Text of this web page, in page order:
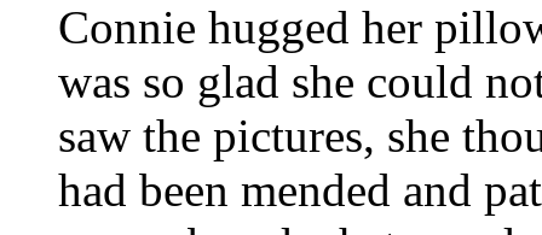
Connie hugged her
was so glad she could
saw the pictures, she
had been mended and